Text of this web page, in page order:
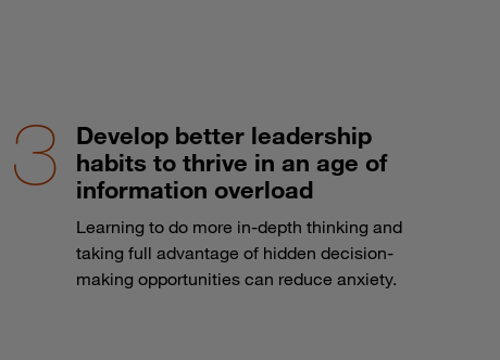
Develop better leadership
habits to thrive in an age of
information overload
Learning to do more in-depth thinking and
taking full advantage of hidden decision-
making opportunities can reduce anxiety.